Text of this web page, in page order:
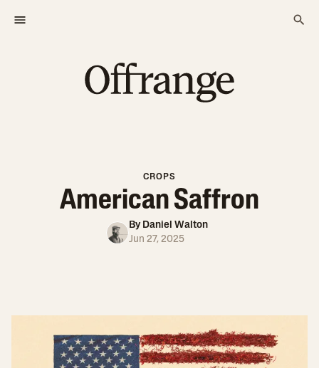
CROPS
American Saffron
By Daniel Walton
Jun 27, 2025